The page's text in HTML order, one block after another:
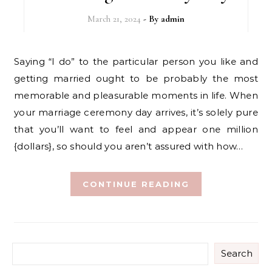
March 21, 2024 - By admin
Saying “I do” to the particular person you like and
getting married ought to be probably the most
memorable and pleasurable moments in life. When
your marriage ceremony day arrives, it’s solely pure
that you’ll want to feel and appear one million
{dollars}, so should you aren’t assured with how…
CONTINUE READING
Search